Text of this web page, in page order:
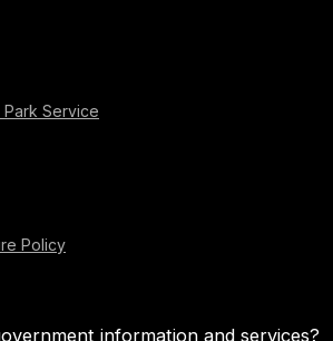
Service
Policy
information and services?